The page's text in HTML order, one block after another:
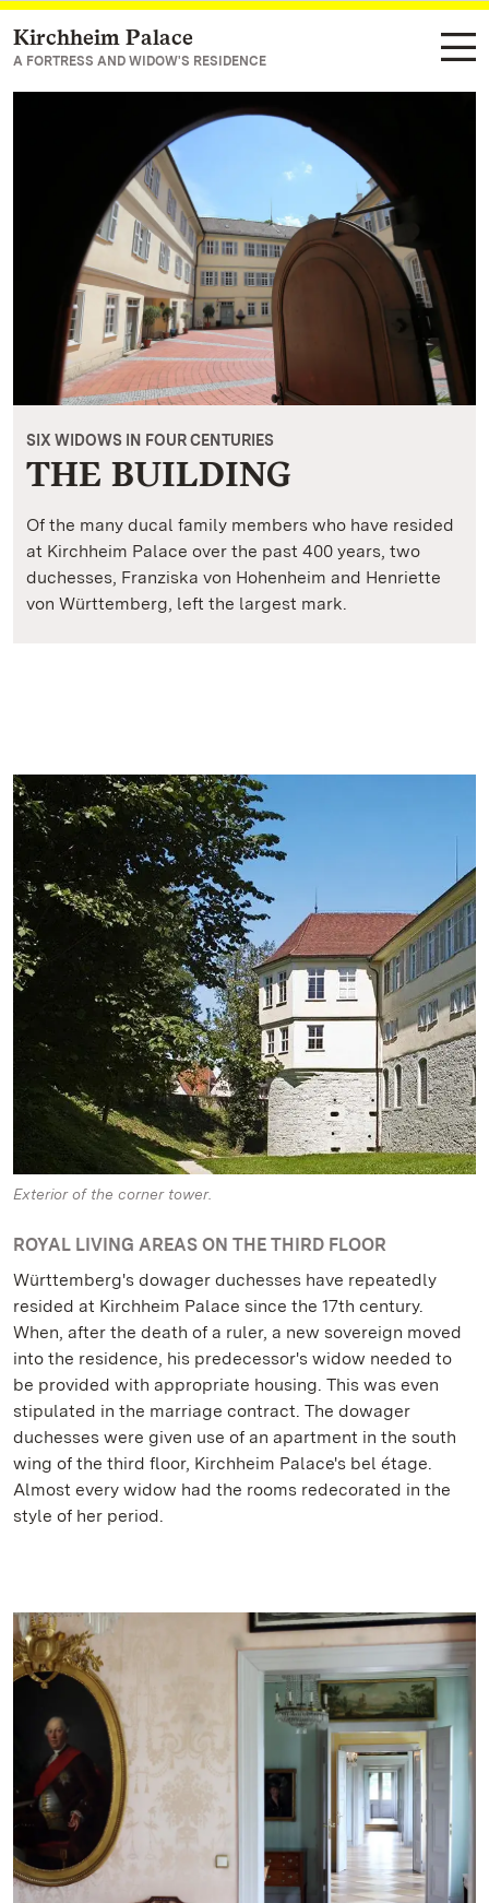
Navigate to main page
Kirchheim Palace
A FORTRESS AND WIDOW'S RESIDENCE
SIX WIDOWS IN FOUR CENTURIES
THE BUILDING
Of the many ducal family members who have resided
at Kirchheim Palace over the past 400 years, two
duchesses, Franziska von Hohenheim and Henriette
von Württemberg, left the largest mark.
Exterior of the corner tower.
ROYAL LIVING AREAS ON THE THIRD FLOOR
Württemberg's dowager duchesses have repeatedly
resided at Kirchheim Palace since the 17th century.
When, after the death of a ruler, a new sovereign moved
into the residence, his predecessor's widow needed to
be provided with appropriate housing. This was even
stipulated in the marriage contract. The dowager
duchesses were given use of an apartment in the south
wing of the third floor, Kirchheim Palace's bel étage.
Almost every widow had the rooms redecorated in the
style of her period.